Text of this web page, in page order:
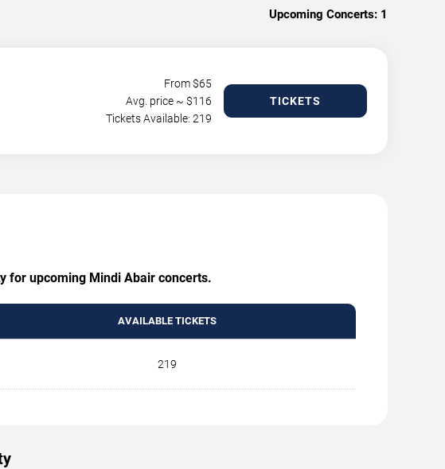
Upcoming Concerts: 1
From $65
Avg. price ~ $116
Tickets Available: 219
TICKETS
for upcoming Mindi Abair concerts.
AVAILABLE TICKETS
219